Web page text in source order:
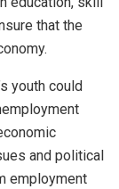
that the
youth could
and political
employment